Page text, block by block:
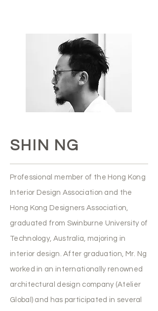
SHIN NG
Professional member of the Hong Kong
Interior Design Association and the
Hong Kong Designers Association,
graduated from Swinburne University of
Technology, Australia, majoring in
interior design. After graduation, Mr. Ng
worked in an internationally renowned
architectural design company (Atelier
Global) and has participated in several